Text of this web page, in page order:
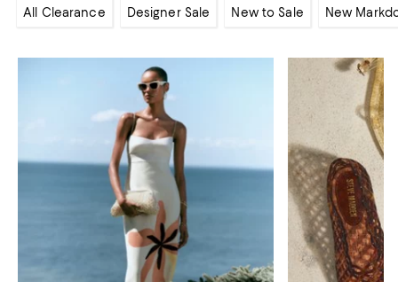
All Clearance Designer Sale New to Sale New